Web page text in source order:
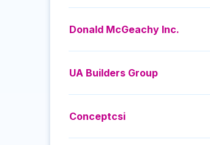
Donald McGeachy Inc.
UA Builders Group
Conceptcsi